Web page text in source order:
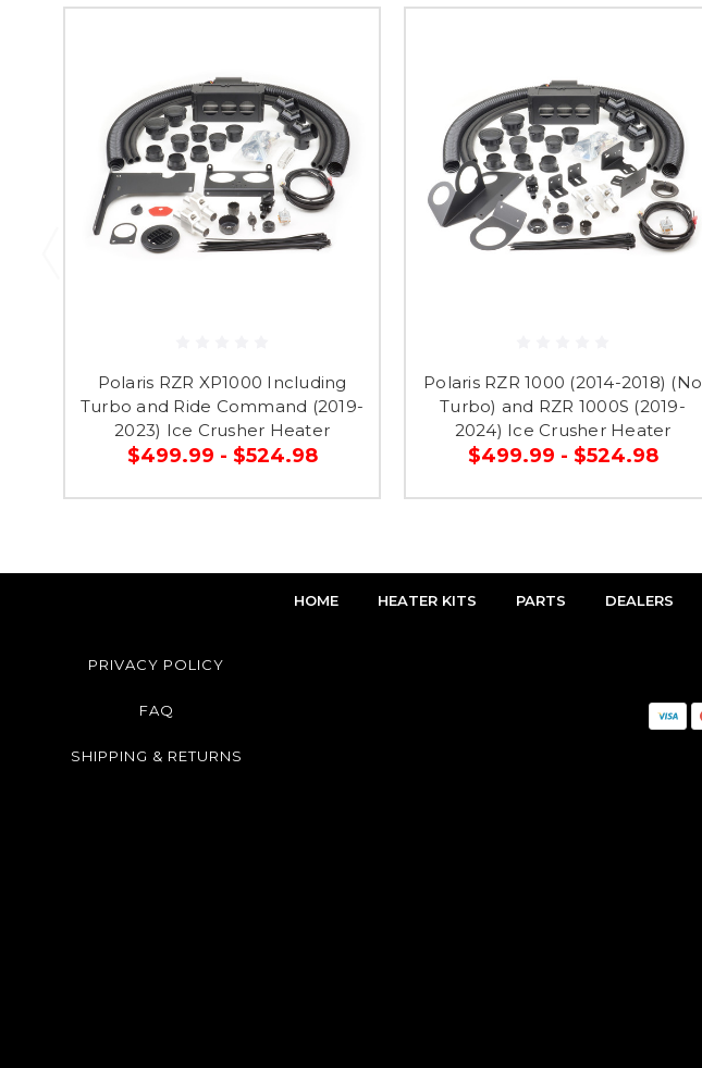
Polaris RZR XP1000 Including
Turbo and Ride Command (2019-
2023) Ice Crusher Heater
$499.99 - $524.98
Polaris RZR 1000 (2014-2018) (No
Turbo) and RZR 1000S (2019-
2024) Ice Crusher Heater
$499.99 - $524.98
HOME HEATER KITS PARTS DEALERS
PRIVACY POLICY
FAQ
SHIPPING & RETURNS